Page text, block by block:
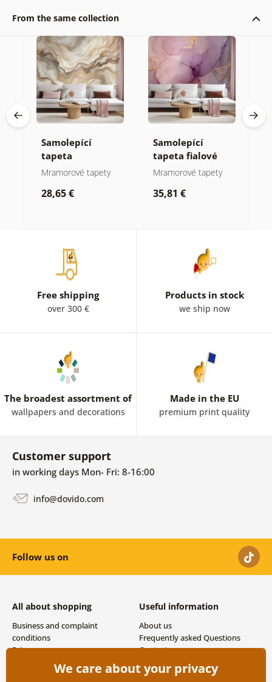
From the same collection
Samolepící
tapeta
mramorová
zlatých tónech
Mramorové tapety
28,65 €
Samolepící
tapeta fialové
akvarelové
zlatem
Mramorové tapety
35,81 €
Free shipping
over 300 €
Products in stock
we ship now
The broadest assortment of
wallpapers and decorations
Made in the EU
premium print quality
Customer support
in working days Mon- Fri: 8-16:00
info@dovido.com
Follow us on
All about shopping
Business and complaint
conditions
Privacy
Shipping and payment options
Useful information
About us
Frequently asked Questions
Contacts
We care about your privacy